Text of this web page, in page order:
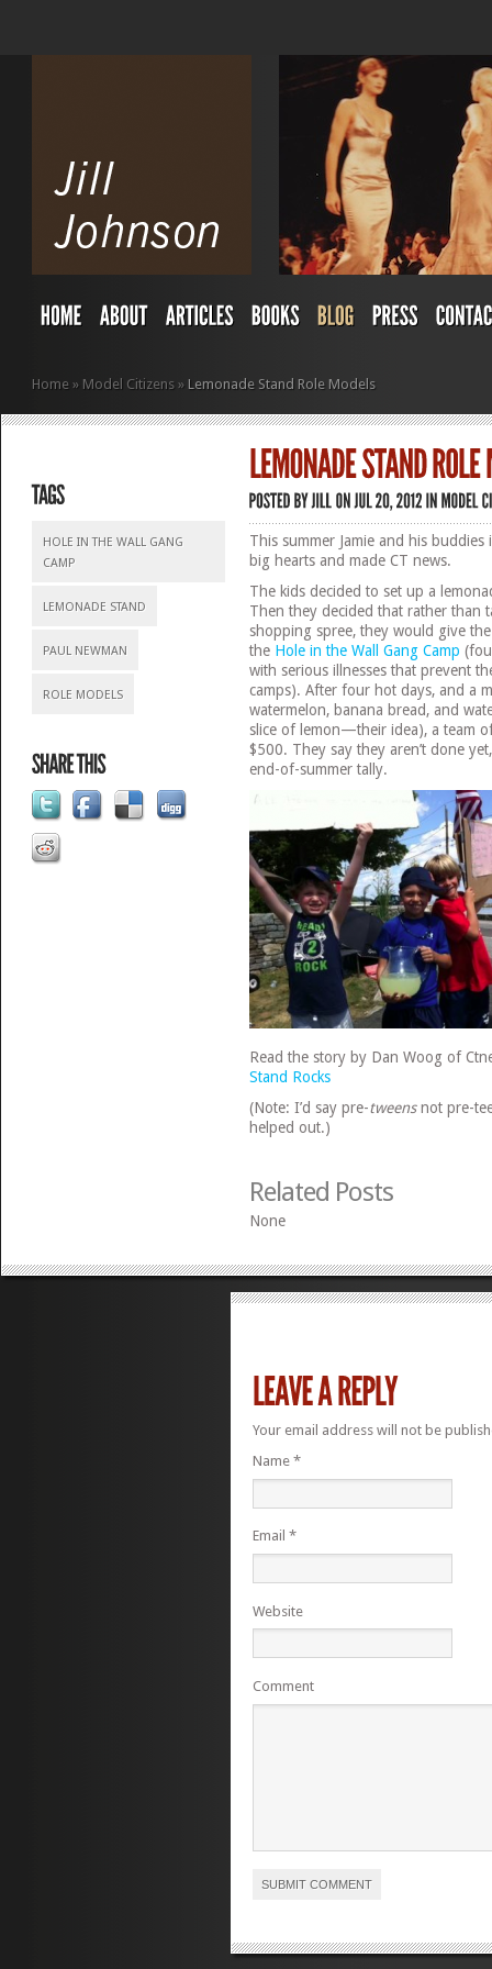
Home » Model Citizens » Lemonade Stand Role Models
HOLE IN THE WALL GANG
CAMP
LEMONADE STAND
PAUL NEWMAN
ROLE MODELS
This summer Jamie and his
big hearts and made CT news.
The kids decided to set up a
Then they decided that rather than
shopping spree, they would give
the Hole in the Wall Gang Camp
with serious illnesses that prevent
camps). After four hot days, and a
watermelon, banana bread, and
slice of lemon—their idea), a team
$500. They say they aren’t done
end-of-summer tally.
Read the story by Dan Woog of
Stand Rocks
(Note: I’d say pre-tweensnot pre-
helped out.)
Related Posts
None
Your email address will not be
Name *
Email *
Website
Comment